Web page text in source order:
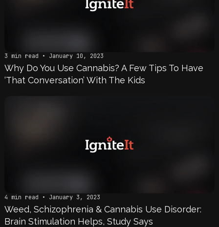
3 min read • January 10, 2023
Why Do You Use Cannabis? A Few Tips To Have
‘That Conversation’ With The Kids
4 min read • January 3, 2023
Weed, Schizophrenia & Cannabis Use Disorder:
Brain Stimulation Helps, Study Says